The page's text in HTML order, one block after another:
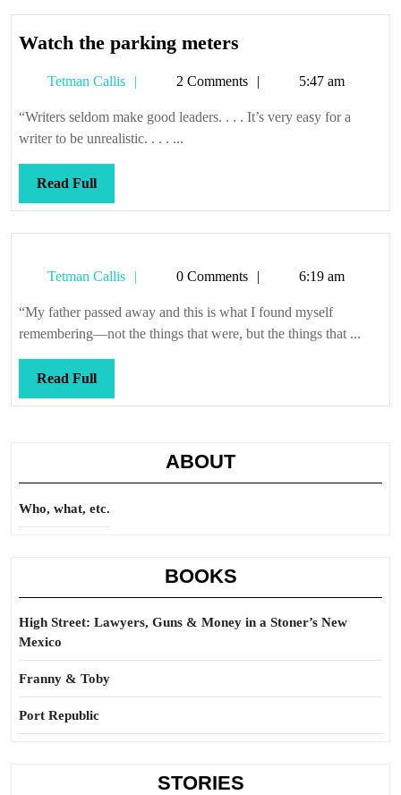
Watch the parking meters
parking
meters
Tetman Callis
Tetman2 Comments 5:47 am
“Writers seldom make good leaders. . . . It’s very easy for a
writer to be unrealistic. . . . ...
Read FullRead
Full
Tetman Callis
Tetman0 Comments 6:19 am
“My father passed away and this is what I found myself
remembering—not the things that were, but the things that ...
Read FullRead
Full
ABOUT
Who, what, etc.
BOOKS
High Street: Lawyers, Guns & Money in a Stoner’s New
Mexico
Franny & Toby
Port Republic
STORIES